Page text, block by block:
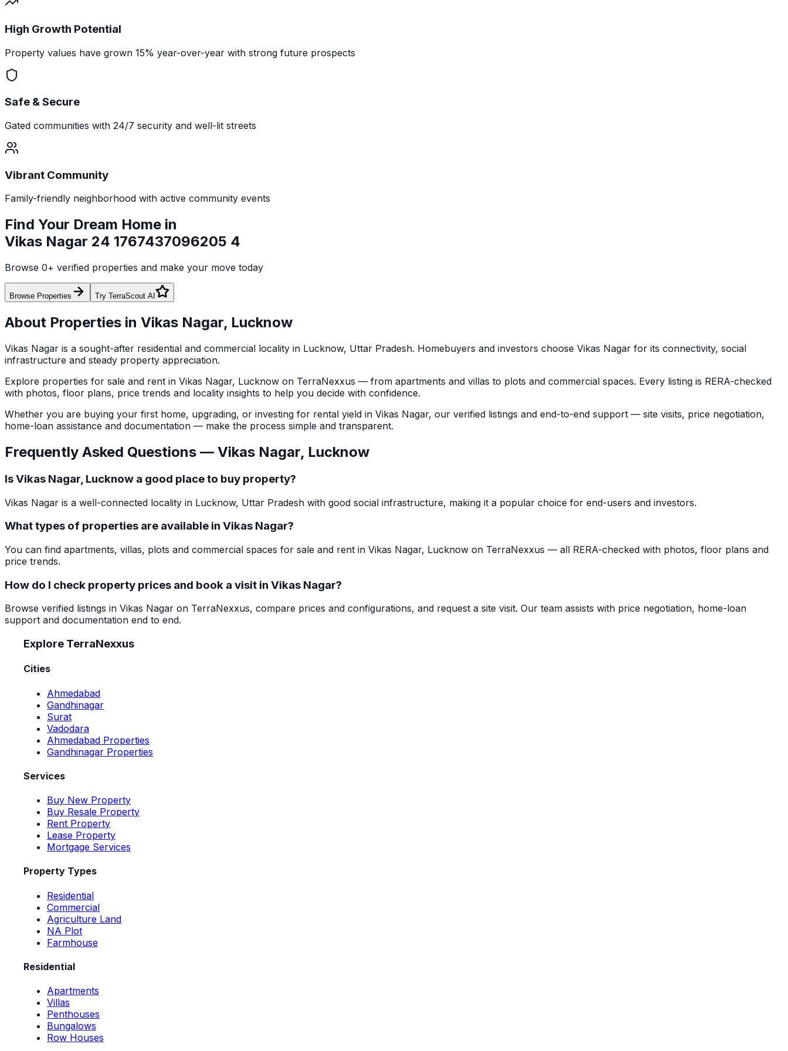
High Growth Potential
Property values have grown 15% year-over-year with strong future prospects
Safe & Secure
Gated communities with 24/7 security and well-lit streets
Vibrant Community
Family-friendly neighborhood with active community events
Find Your Dream Home in
Vikas Nagar 24 1767437096205 4
Browse 0+ verified properties and make your move today
Browse Properties Try TerraScout AI
About Properties in Vikas Nagar, Lucknow
Vikas Nagar is a sought-after residential and commercial locality in Lucknow, Uttar Pradesh. Homebuyers and investors choose Vikas Nagar for its connectivity, social
infrastructure and steady property appreciation.
Explore properties for sale and rent in Vikas Nagar, Lucknow on TerraNexxus — from apartments and villas to plots and commercial spaces. Every listing is RERA-checked
with photos, floor plans, price trends and locality insights to help you decide with confidence.
Whether you are buying your first home, upgrading, or investing for rental yield in Vikas Nagar, our verified listings and end-to-end support — site visits, price negotiation,
home-loan assistance and documentation — make the process simple and transparent.
Frequently Asked Questions — Vikas Nagar, Lucknow
Is Vikas Nagar, Lucknow a good place to buy property?
Vikas Nagar is a well-connected locality in Lucknow, Uttar Pradesh with good social infrastructure, making it a popular choice for end-users and investors.
What types of properties are available in Vikas Nagar?
You can find apartments, villas, plots and commercial spaces for sale and rent in Vikas Nagar, Lucknow on TerraNexxus — all RERA-checked with photos, floor plans and
price trends.
How do I check property prices and book a visit in Vikas Nagar?
Browse verified listings in Vikas Nagar on TerraNexxus, compare prices and configurations, and request a site visit. Our team assists with price negotiation, home-loan
support and documentation end to end.
Explore TerraNexxus
Cities
Ahmedabad
Gandhinagar
Surat
Vadodara
Ahmedabad Properties
Gandhinagar Properties
Services
Buy New Property
Buy Resale Property
Rent Property
Lease Property
Mortgage Services
Property Types
Residential
Commercial
Agriculture Land
NA Plot
Farmhouse
Residential
Apartments
Villas
Penthouses
Bungalows
Row Houses